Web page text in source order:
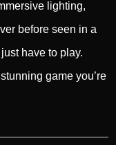
lighting,
before seen in a
have to play.
game you’re